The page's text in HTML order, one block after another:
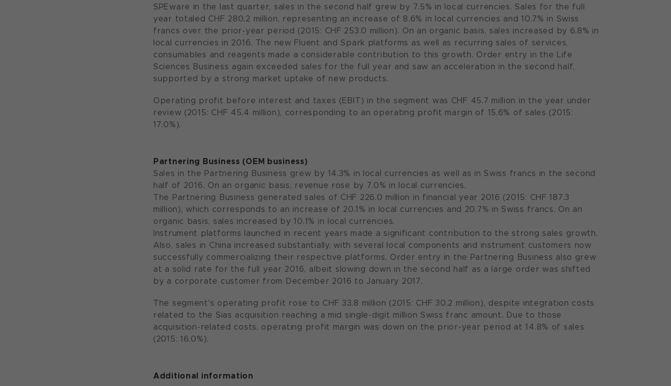
SPEware in the last quarter, sales in the second half grew by 7.5% in local currencies. Sales for the full
year totaled CHF 280.2 million, representing an increase of 8.6% in local currencies and 10.7% in Swiss
francs over the prior-year period (2015: CHF 253.0 million). On an organic basis, sales increased by 6.8% in
local currencies in 2016. The new Fluent and Spark platforms as well as recurring sales of services,
consumables and reagents made a considerable contribution to this growth. Order entry in the Life
Sciences Business again exceeded sales for the full year and saw an acceleration in the second half,
supported by a strong market uptake of new products.
Operating profit before interest and taxes (EBIT) in the segment was CHF 45.7 million in the year under
review (2015: CHF 45.4 million), corresponding to an operating profit margin of 15.6% of sales (2015:
17.0%).
Partnering Business (OEM business)
Sales in the Partnering Business grew by 14.3% in local currencies as well as in Swiss francs in the second
half of 2016. On an organic basis, revenue rose by 7.0% in local currencies.
The Partnering Business generated sales of CHF 226.0 million in financial year 2016 (2015: CHF 187.3
million), which corresponds to an increase of 20.1% in local currencies and 20.7% in Swiss francs. On an
organic basis, sales increased by 10.1% in local currencies.
Instrument platforms launched in recent years made a significant contribution to the strong sales growth.
Also, sales in China increased substantially, with several local components and instrument customers now
successfully commercializing their respective platforms. Order entry in the Partnering Business also grew
at a solid rate for the full year 2016, albeit slowing down in the second half as a large order was shifted
by a corporate customer from December 2016 to January 2017.
The segment's operating profit rose to CHF 33.8 million (2015: CHF 30.2 million), despite integration costs
related to the Sias acquisition reaching a mid single-digit million Swiss franc amount. Due to those
acquisition-related costs, operating profit margin was down on the prior-year period at 14.8% of sales
(2015: 16.0%).
Additional information